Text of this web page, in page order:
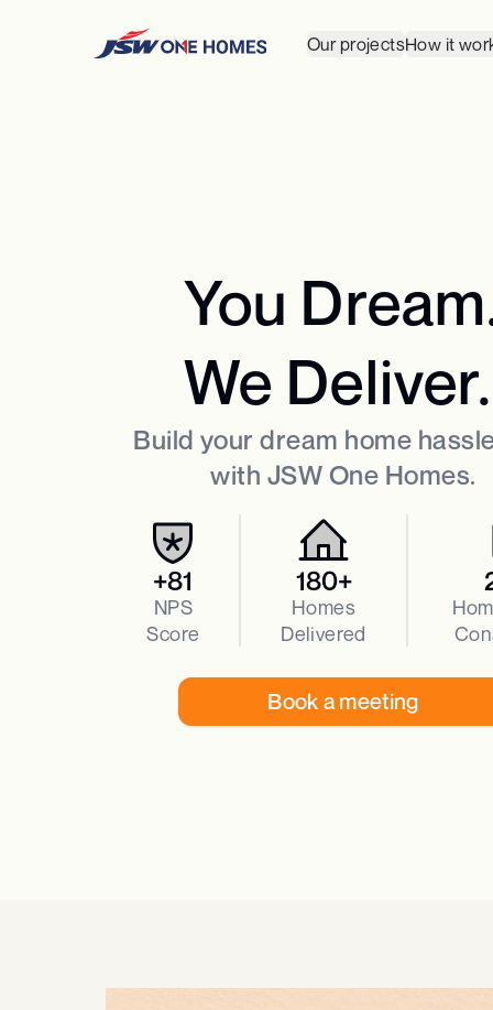
Our projectsHow it
You
We Deliver.
Build your dream home
with JSW One Homes.
+81
NPS
Score
180+
Homes
Delivered
Book a meeting